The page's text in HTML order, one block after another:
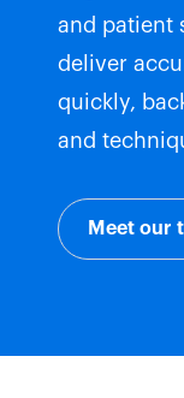
and patient
deliver
quickly,
and
Meet our